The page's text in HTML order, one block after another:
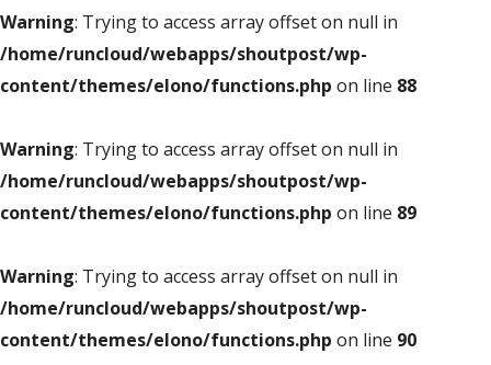
Warning: Trying to access array offset on null in
/home/runcloud/webapps/shoutpost/wp-
content/themes/elono/functions.php on line 88
Warning: Trying to access array offset on null in
/home/runcloud/webapps/shoutpost/wp-
content/themes/elono/functions.php on line 89
Warning: Trying to access array offset on null in
/home/runcloud/webapps/shoutpost/wp-
content/themes/elono/functions.php on line 90